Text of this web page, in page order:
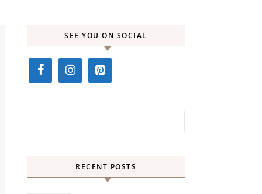
SEE YOU ON SOCIAL
RECENT POSTS